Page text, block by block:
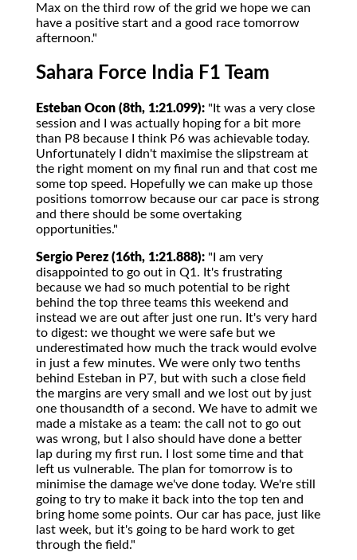
Max on the third row of the grid we hope we can
have a positive start and a good race tomorrow
afternoon."
Sahara Force India F1 Team
Esteban Ocon (8th, 1:21.099): "It was a very close
session and I was actually hoping for a bit more
than P8 because I think P6 was achievable today.
Unfortunately I didn't maximise the slipstream at
the right moment on my final run and that cost me
some top speed. Hopefully we can make up those
positions tomorrow because our car pace is strong
and there should be some overtaking
opportunities."
Sergio Perez (16th, 1:21.888): "I am very
disappointed to go out in Q1. It's frustrating
because we had so much potential to be right
behind the top three teams this weekend and
instead we are out after just one run. It's very hard
to digest: we thought we were safe but we
underestimated how much the track would evolve
in just a few minutes. We were only two tenths
behind Esteban in P7, but with such a close field
the margins are very small and we lost out by just
one thousandth of a second. We have to admit we
made a mistake as a team: the call not to go out
was wrong, but I also should have done a better
lap during my first run. I lost some time and that
left us vulnerable. The plan for tomorrow is to
minimise the damage we've done today. We're still
going to try to make it back into the top ten and
bring home some points. Our car has pace, just like
last week, but it's going to be hard work to get
through the field."